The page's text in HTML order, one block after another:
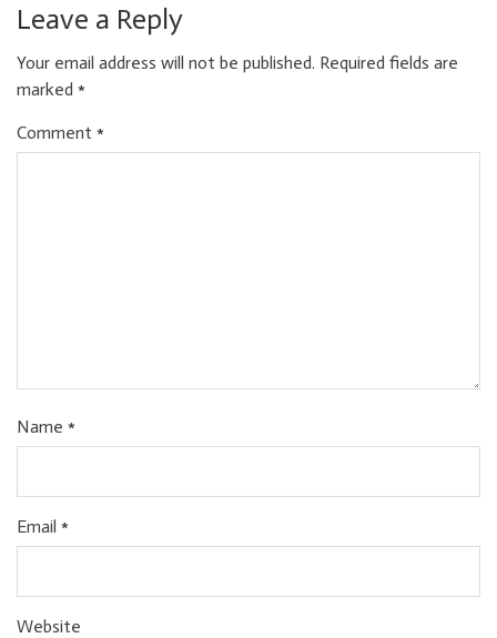
Leave a Reply
Your email address will not be published. Required fields are
marked *
Comment *
Name *
Email *
Website